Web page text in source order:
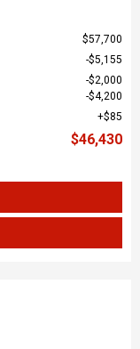
$57,700
$5,155
$2,000
$4,200
$85
$46,430